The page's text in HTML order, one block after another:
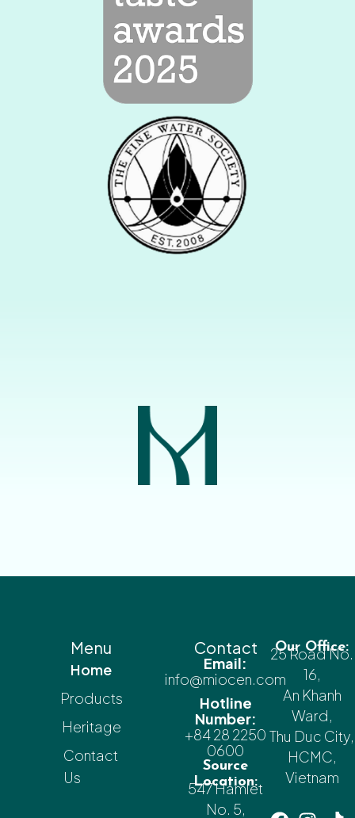
Menu
Home
Products
Heritage
Contact
Us
Contact
Email:
info@miocen.com
Hotline
Number:
+84 28 2250
0600
Source
Location:
547 Hamlet
No. 5,
Our Office:
25 Road No.
16,
An Khanh
Ward,
Thu Duc City,
HCMC,
Vietnam